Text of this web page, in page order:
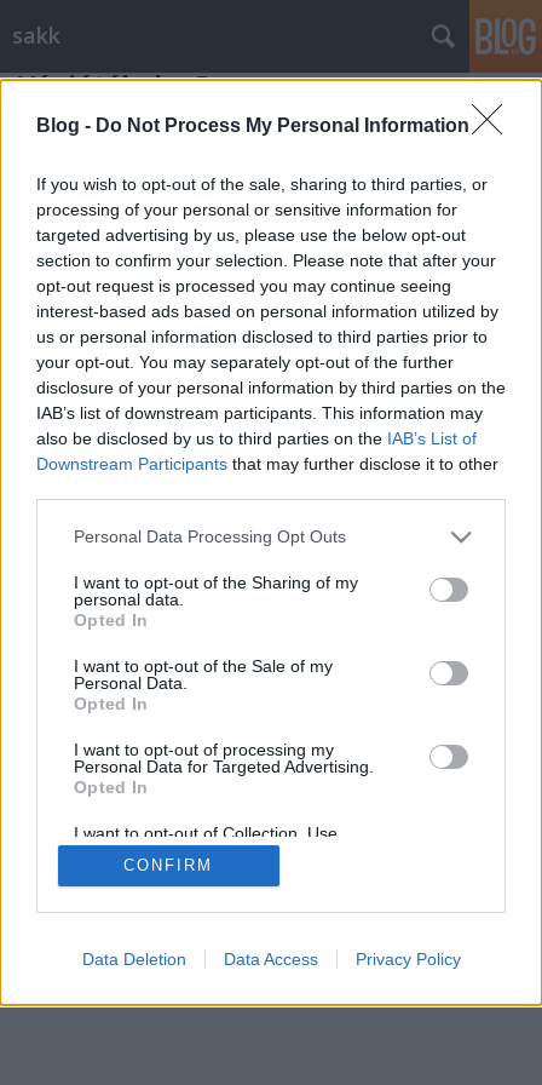
Blog - Do Not Process My Personal Information
If you wish to opt-out of the sale, sharing to third parties, or
processing of your personal or sensitive information for
targeted advertising by us, please use the below opt-out
section to confirm your selection. Please note that after your
opt-out request is processed you may continue seeing
interest-based ads based on personal information utilized by
us or personal information disclosed to third parties prior to
your opt-out. You may separately opt-out of the further
disclosure of your personal information by third parties on the
IAB’s list of downstream participants. This information may
also be disclosed by us to third parties on the IAB’s List of
Downstream Participants that may further disclose it to other
Please note that this website/app uses one or more Google
not limited to your visit or usage behaviour. You may click to
grant or deny consent to Google and its third-party tags to
use your data for below specified purposes in below Google
consent section.
Personal Data Processing Opt Outs
I want to opt-out of the Sharing of my
personal data.
Opted In
I want to opt-out of the Sale of my
Personal Data.
Opted In
I want to opt-out of processing my
Personal Data for Targeted Advertising.
Opted In
I want to opt-out of Collection, Use,
Retention, Sale, and/or Sharing of my
Personal Data that Is Unrelated with the
Purposes for which it was collected.
Google consents
CONFIRM
Data Deletion Data Access Privacy Policy
sakk
Végjátékok - 5
Gondolkodók Klubja•2012. július 20.
Két érdekes végjátéknak lehetünk szemtanúi. Az
egyikben világos egy elveszettnek hitt állásból kiharcolja
magának a döntetlent, míg a ...
SÜTI BEÁLLÍTÁSOK MÓDOSÍTÁSA
mobil|teljes